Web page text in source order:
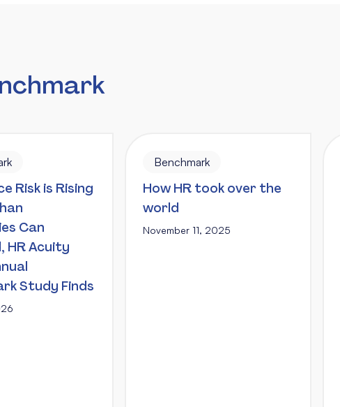
Risk is Rising
Can
HR Acuity
Study Finds
Benchmark
How HR took over the
world
November 11, 2025